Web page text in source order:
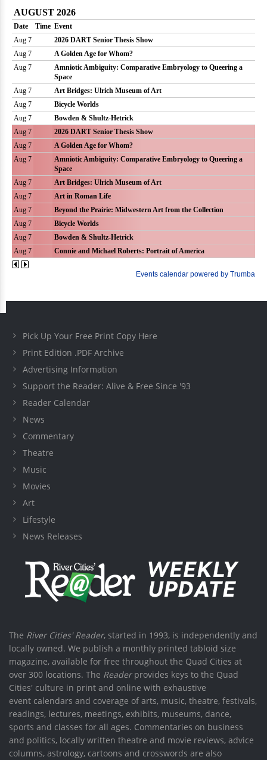
Pick Up Your Free Print Copy Here
Print Edition .PDF Archive
Advertising Information
Support the Reader: Alive & Free Since '93
Reader Calendar
News
Commentary
Theatre
Music
Movies
Art
Lifestyle
News Releases
The River Cities' Reader, started in 1993, is independently and
locally owned. We publish a monthly printed tabloid size
magazine, available for free throughout the Quad Cities at
over 300 locations. The Readerprovides keys to the Quad
Cities' culture in print and online with exhaustive
event calendars and coverage of arts, music, theatre, festivals,
readings, lectures, meetings, exhibits, museums, dance,
sports and classes for all ages. Commentaries on business
and politics, locally written theatre and movie reviews, advice
columns, astrology, cartoons and crosswords are also